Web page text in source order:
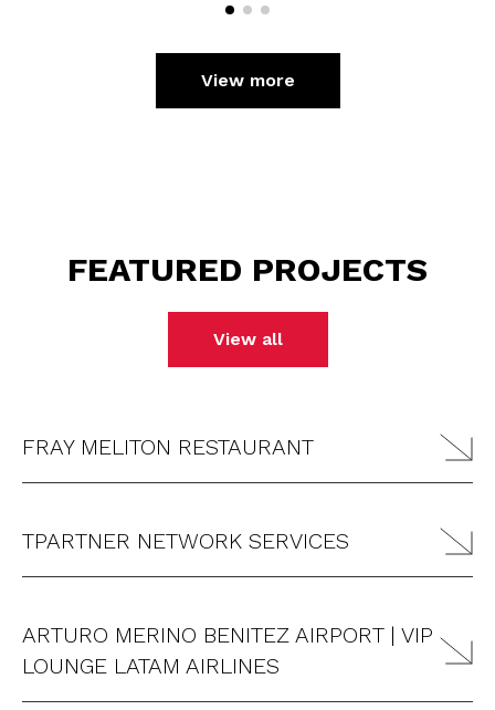
View more
FEATURED PROJECTS
View all
FRAY MELITON RESTAURANT
TPARTNER NETWORK SERVICES
ARTURO MERINO BENITEZ AIRPORT | VIP
LOUNGE LATAM AIRLINES